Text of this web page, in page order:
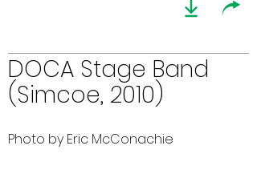
DOCA Stage Band
(Simcoe, 2010)
Photo by Eric McConachie